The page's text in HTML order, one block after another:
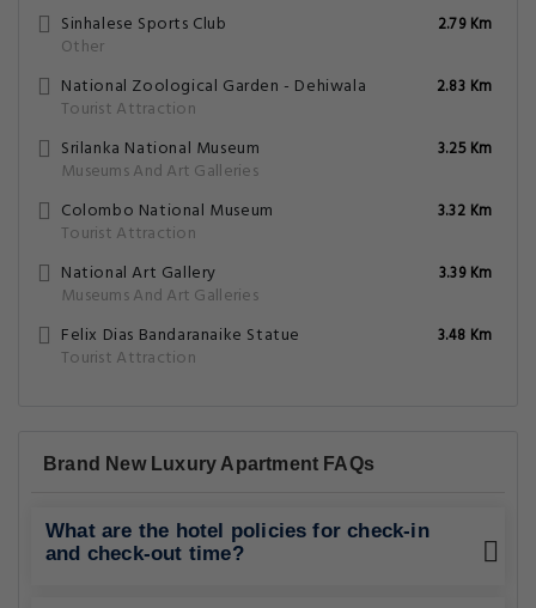
Sinhalese Sports Club
Other
2.79 Km
National Zoological Garden - Dehiwala
Tourist Attraction
2.83 Km
Srilanka National Museum
Museums And Art Galleries
3.25 Km
Colombo National Museum
Tourist Attraction
3.32 Km
National Art Gallery
Museums And Art Galleries
3.39 Km
Felix Dias Bandaranaike Statue
Tourist Attraction
3.48 Km
Brand New Luxury Apartment FAQs
What are the hotel policies for check-in
and check-out time?